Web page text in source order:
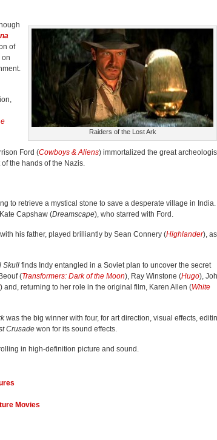
Raiders of the Lost Ark
of
on
Ford (Cowboys & Aliens) immortalized the great
the hands of the Nazis.
to retrieve a mystical stone to save a desperate village in India.
Capshaw (Dreamscape), who starred with Ford.
his father, played brilliantly by Sean Connery (Highlander), as
Skull finds Indy entangled in a Soviet plan to uncover the secret
(Transformers: Dark of the Moon), Ray Winstone (Hugo),
) and, returning to her role in the original film, Karen Allen (White
was the big winner with four, for art direction, visual effects,
Crusade won for its sound effects.
in high-definition picture and sound.
Movies